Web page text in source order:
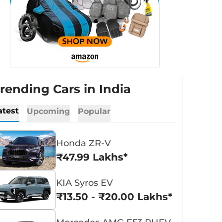
Cars in India
Upcoming Popular
Honda ZR-V
₹47.99 Lakhs*
KIA Syros EV
₹13.50 - ₹20.00 Lakhs*